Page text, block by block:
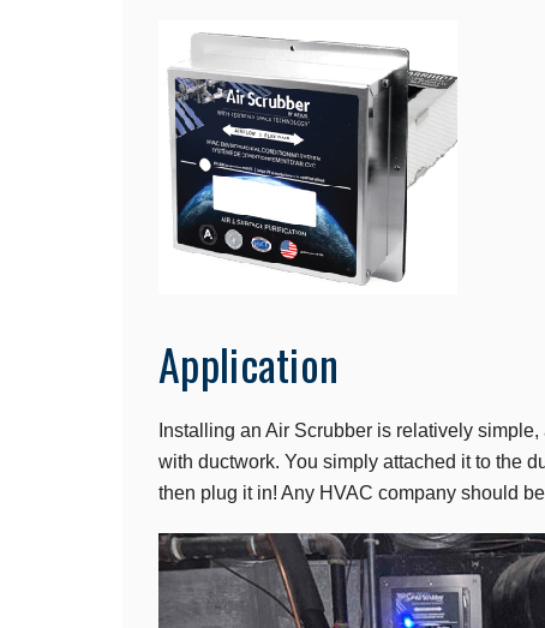
Application
Installing an Air Scrubber is relatively
with ductwork. You simply attached it to the
then plug it in! Any HVAC company should